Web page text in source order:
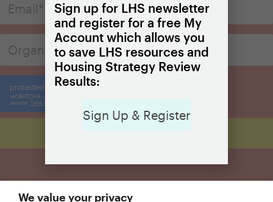
We value your privacy
Sign up for LHS newsletter
and register for a free My
Account which allows you
to save LHS resources and
Housing Strategy Review
Results:
Sign Up & Register